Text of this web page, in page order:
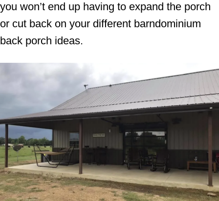
you won’t end up having to expand the porch
or cut back on your different barndominium
back porch ideas.